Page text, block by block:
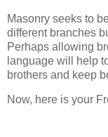
Masonry seeks to
different branches
Perhaps allowing
language will help
brothers and keep
Now, here is your